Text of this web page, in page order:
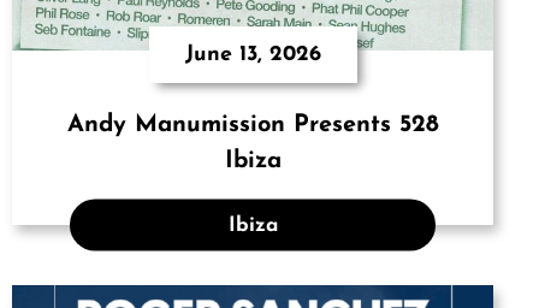
June 13, 2026
Andy Manumission Presents 528
Ibiza
Ibiza